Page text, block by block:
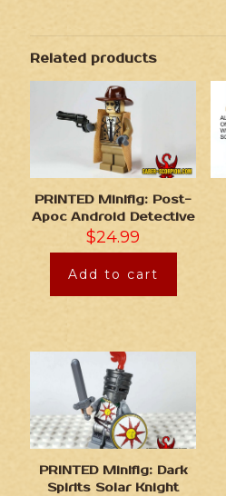
Related products
PRINTED Minifig: Post-
Apoc Android Detective
$24.99
Add to cart
PRINTED Minifig: Dark
Spirits Solar Knight